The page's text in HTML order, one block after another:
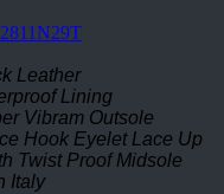
Leather
Lining
Vibram Outsole
Hook Eyelet Lace Up
Twist Proof Midsole
Italy